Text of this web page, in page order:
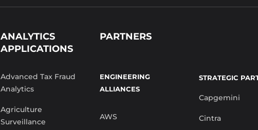
ANALYTICS
APPLICATIONS
Advanced Tax Fraud
Analytics
Agriculture
Surveillance
PARTNERS
ENGINEERING
ALLIANCES
AWS
STRATEGIC
Capgemini
Cintra